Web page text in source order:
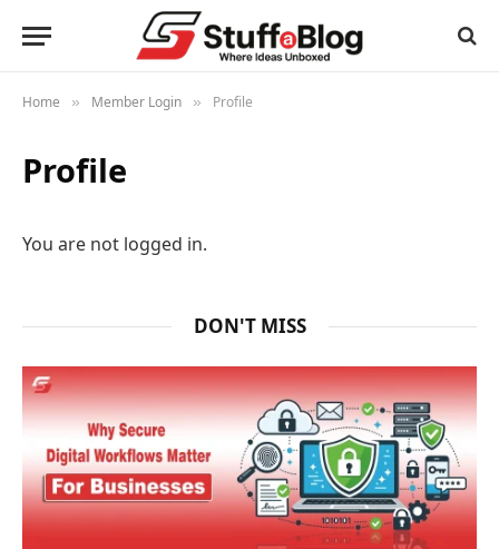
Home » Member Login » Profile
Profile
You are not logged in.
DON'T MISS